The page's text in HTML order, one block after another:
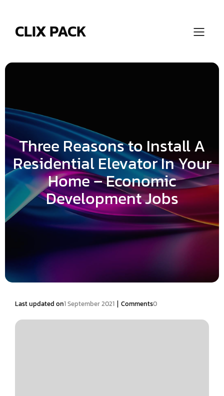
CLIX PACK
Three Reasons to Install A
Residential Elevator In Your
Home – Economic
Development Jobs
Last updated on1 September 2021 | Comments0